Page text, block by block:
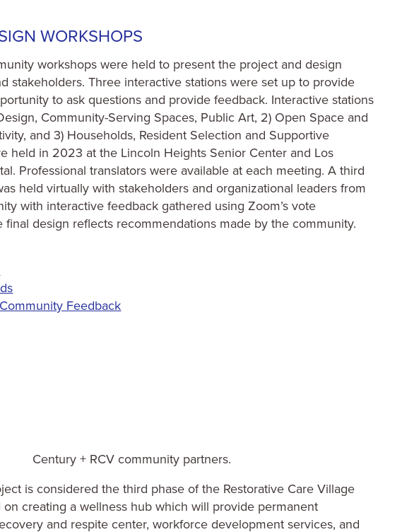
WORKSHOPS
workshops were held to present the project and design
stakeholders. Three interactive stations were set up to provide
to ask questions and provide feedback. Interactive stations
Community-Serving Spaces, Public Art, 2) Open Space and
and 3) Households, Resident Selection and Supportive
held in 2023 at the Lincoln Heights Senior Center and Los
Professional translators were available at each meeting. A third
held virtually with stakeholders and organizational leaders from
with interactive feedback gathered using Zoom’s vote
final design reflects recommendations made by the community.
Feedback
is considered the third phase of the Restorative Care Village
creating a wellness hub which will provide permanent
and respite center, workforce development services, and